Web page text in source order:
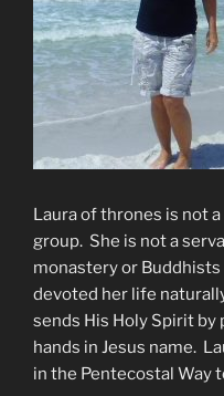
Laura of thrones is not
group. She is not a
monastery or
devoted her life
sends His Holy Spirit by
hands in Jesus name.
in the Pentecostal Way